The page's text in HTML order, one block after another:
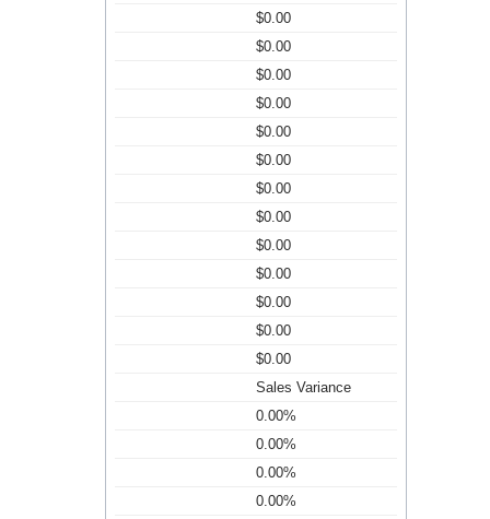
$0.00
$0.00
$0.00
$0.00
$0.00
$0.00
$0.00
$0.00
$0.00
$0.00
$0.00
$0.00
$0.00
Sales Variance
0.00%
0.00%
0.00%
0.00%